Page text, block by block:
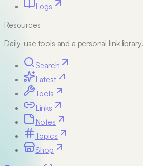
Logs
Resources
Daily-use tools and a personal link library.
Search
Latest
Tools
Links
Notes
Topics
Shop